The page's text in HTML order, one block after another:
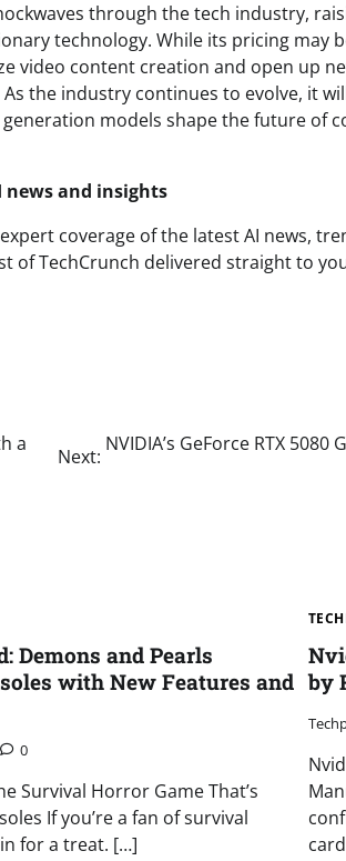
through the tech industry,
technology. While its pricing may
video content creation and open up
the industry continues to evolve, it
models shape the future of
news and insights
coverage of the latest AI news,
of TechCrunch delivered straight to
a
Next:
NVIDIA’s GeForce RTX
Demons and Pearls
with New Features and
0
Survival Horror Game That’s
If you’re a fan of survival
for a treat. […]
by